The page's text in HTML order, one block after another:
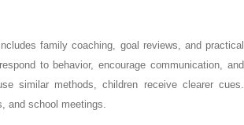
family coaching, goal reviews, and practical
to behavior, encourage communication, and
similar methods, children receive clearer cues.
and school meetings.